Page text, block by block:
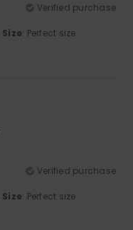
Verified purchase
Size: Perfect size
Verified purchase
Size: Perfect size